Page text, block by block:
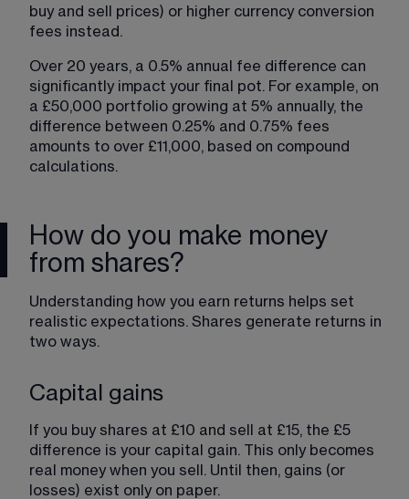
buy and sell prices) or higher currency conversion
fees instead.
Over 20 years, a 0.5% annual fee difference can
significantly impact your final pot. For example, on
a £50,000 portfolio growing at 5% annually, the
difference between 0.25% and 0.75% fees
amounts to over £11,000, based on compound
calculations.
How do you make money
from shares?
Understanding how you earn returns helps set
realistic expectations. Shares generate returns in
two ways.
Capital gains
If you buy shares at £10 and sell at £15, the £5
difference is your capital gain. This only becomes
real money when you sell. Until then, gains (or
losses) exist only on paper.